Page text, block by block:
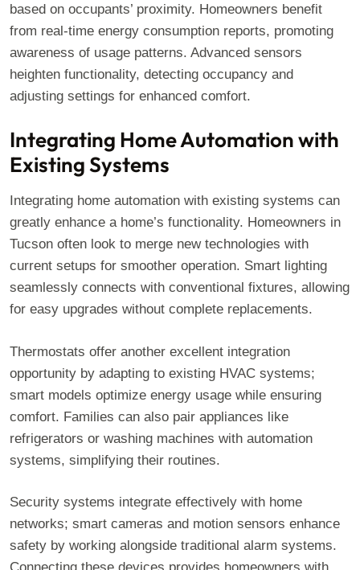
based on occupants’ proximity. Homeowners benefit
from real-time energy consumption reports, promoting
awareness of usage patterns. Advanced sensors
heighten functionality, detecting occupancy and
adjusting settings for enhanced comfort.
Integrating Home Automation with
Existing Systems
Integrating home automation with existing systems can
greatly enhance a home’s functionality. Homeowners in
Tucson often look to merge new technologies with
current setups for smoother operation. Smart lighting
seamlessly connects with conventional fixtures, allowing
for easy upgrades without complete replacements.
Thermostats offer another excellent integration
opportunity by adapting to existing HVAC systems;
smart models optimize energy usage while ensuring
comfort. Families can also pair appliances like
refrigerators or washing machines with automation
systems, simplifying their routines.
Security systems integrate effectively with home
networks; smart cameras and motion sensors enhance
safety by working alongside traditional alarm systems.